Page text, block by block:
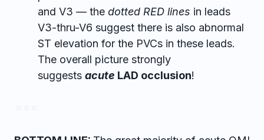
and V3 — the dotted RED lines in leads
V3-thru-V6 suggest there is also abnormal
ST elevation for the PVCs in these leads.
The overall picture strongly
suggests acute LAD occlusion!